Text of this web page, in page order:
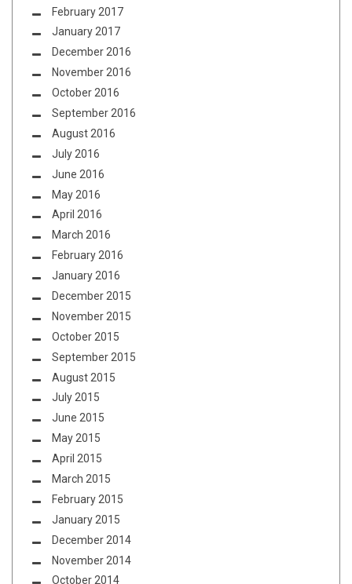
February 2017
January 2017
December 2016
November 2016
October 2016
September 2016
August 2016
July 2016
June 2016
May 2016
April 2016
March 2016
February 2016
January 2016
December 2015
November 2015
October 2015
September 2015
August 2015
July 2015
June 2015
May 2015
April 2015
March 2015
February 2015
January 2015
December 2014
November 2014
October 2014